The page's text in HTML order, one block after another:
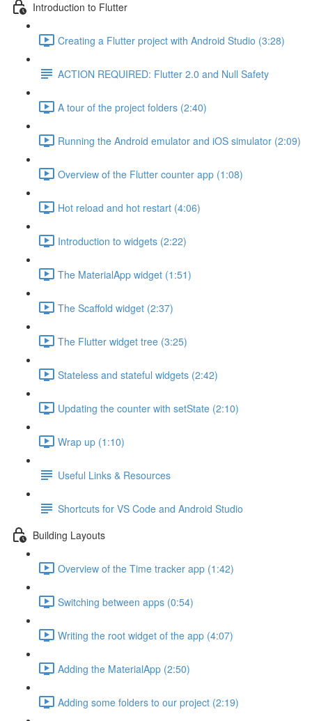
Introduction to Flutter
Creating a Flutter project with Android Studio (3:28)
ACTION REQUIRED: Flutter 2.0 and Null Safety
A tour of the project folders (2:40)
Running the Android emulator and iOS simulator (2:09)
Overview of the Flutter counter app (1:08)
Hot reload and hot restart (4:06)
Introduction to widgets (2:22)
The MaterialApp widget (1:51)
The Scaffold widget (2:37)
The Flutter widget tree (3:25)
Stateless and stateful widgets (2:42)
Updating the counter with setState (2:10)
Wrap up (1:10)
Useful Links & Resources
Shortcuts for VS Code and Android Studio
Building Layouts
Overview of the Time tracker app (1:42)
Switching between apps (0:54)
Writing the root widget of the app (4:07)
Adding the MaterialApp (2:50)
Adding some folders to our project (2:19)